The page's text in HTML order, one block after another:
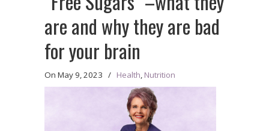
are and why they are bad
for your brain
On May 9, 2023 / Health, Nutrition